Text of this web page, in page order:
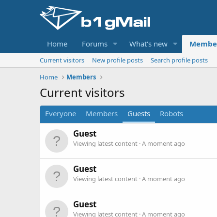
Home Forums What's new
Current visitors New profile posts
Search profile posts
Home
Members
Current visitors
Everyone Members Guests Robots
Guest
Viewing latest content A moment ago
Guest
Viewing latest content A moment ago
Guest
Viewing latest content A moment ago